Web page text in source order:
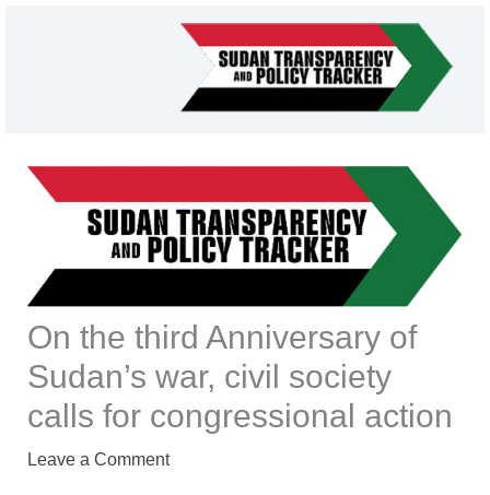
On the third Anniversary of
Sudan’s war, civil society
calls for congressional action
Leave a Comment